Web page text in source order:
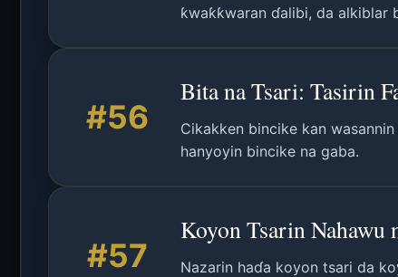
ƙwaƙƙwaran ɗalibi, da alkiblar
#56
Bita na Tsari: Tasirin
Cikakken bincike kan
hanyoyin bincike na gaba.
#57
Koyon Tsarin
Nazarin haɗa koyon tsari da